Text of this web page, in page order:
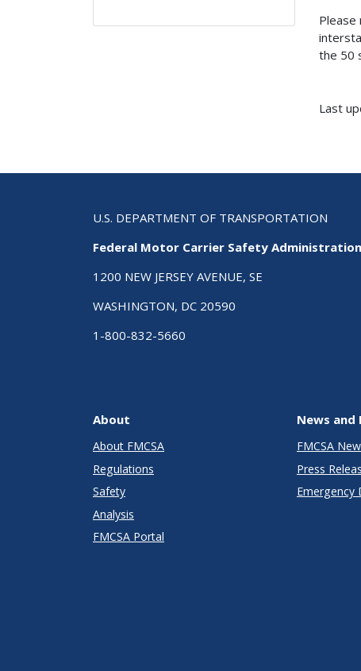
the 50
Last
U.S. DEPARTMENT OF TRANSPORTATION
Federal Motor Carrier Safety Administration
1200 NEW JERSEY AVENUE, SE
WASHINGTON, DC 20590
1-800-832-5660
About
About FMCSA
Regulations
Safety
Analysis
FMCSA Portal
News and
FMCSA
Press
Emergency